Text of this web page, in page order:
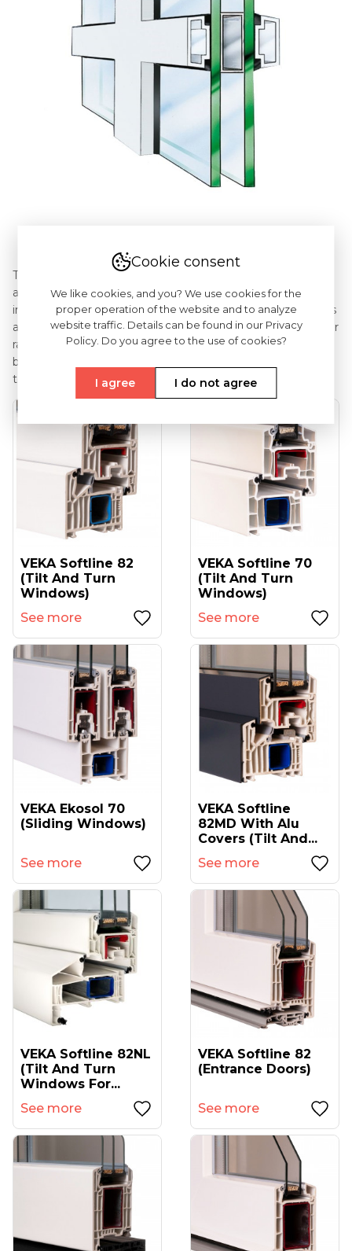
The Vinnese muntin bars are inbetween of the glued-on
and internal, but instead of the internal bar there is an
imitation of the aluminium frame. The Vinnese muntin bars
are available in widths: 25mm and 40mm and the full colour
range of the pvc profiles. As in the case of the glued-on
bars there is an option of the varnishing of the mutin bars
to any RAL palette colour.
VEKA Softline 82
(tilt And Turn
Windows)
See more
VEKA Softline 70
(tilt And Turn
Windows)
See more
VEKA Ekosol 70
(sliding Windows)
See more
VEKA Softline
82MD With Alu
Covers (tilt And...
See more
VEKA Softline 82NL
(tilt And Turn
Windows For...
See more
VEKA Softline 82
(entrance Doors)
See more
Cookie consent
We like cookies, and you? We use cookies for the
proper operation of the website and to analyze
website traffic. Details can be found in our Privacy
Policy. Do you agree to the use of cookies?
I agree I do not agree